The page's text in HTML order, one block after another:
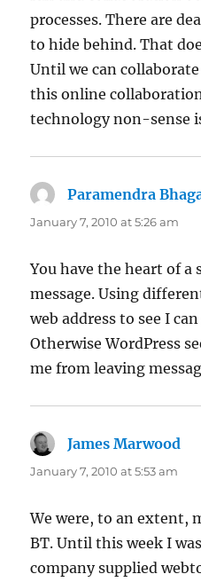
processes. There are
to hide behind. That
Until we can
this online
technology non-sense
Paramendra
January 7, 2010 at 5:26 am
You have the heart of
message. Using
web address to see I
Otherwise WordPress
me from leaving
James Marwood
January 7, 2010 at 5:53 am
We were, to an extent,
BT. Until this week I
company supplied